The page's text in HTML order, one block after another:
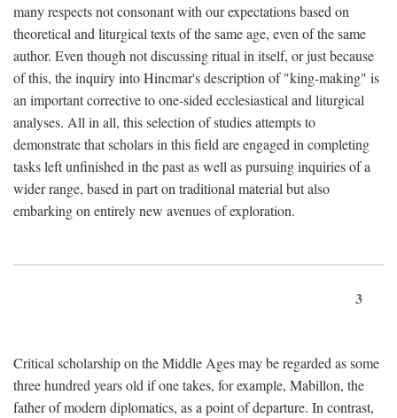
many respects not consonant with our expectations based on
theoretical and liturgical texts of the same age, even of the same
author. Even though not discussing ritual in itself, or just because
of this, the inquiry into Hincmar's description of "king-making" is
an important corrective to one-sided ecclesiastical and liturgical
analyses. All in all, this selection of studies attempts to
demonstrate that scholars in this field are engaged in completing
tasks left unfinished in the past as well as pursuing inquiries of a
wider range, based in part on traditional material but also
embarking on entirely new avenues of exploration.
3
Critical scholarship on the Middle Ages may be regarded as some
three hundred years old if one takes, for example, Mabillon, the
father of modern diplomatics, as a point of departure. In contrast,